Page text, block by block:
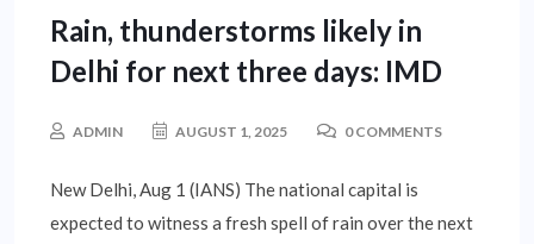
Rain, thunderstorms likely in
Delhi for next three days: IMD
ADMIN AUGUST 1, 2025 0 COMMENTS
New Delhi, Aug 1 (IANS) The national capital is
expected to witness a fresh spell of rain over the next